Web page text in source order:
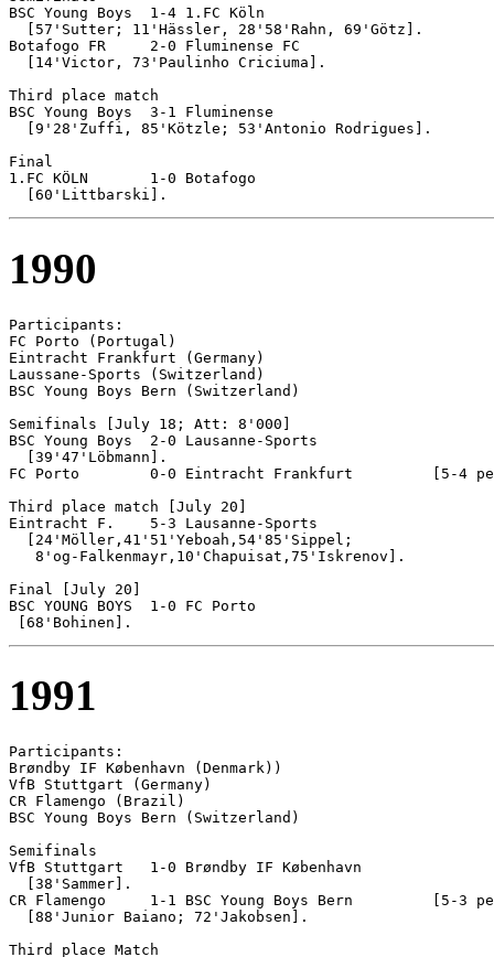
BSC Young Boys 	1-4 1.FC Köln
  [57'Sutter; 11'Hässler, 28'58'Rahn, 69'Götz].
Botafogo FR	2-0 Fluminense FC
  [14'Victor, 73'Paulinho Criciuma].
Third place match
BSC Young Boys 	3-1 Fluminense
  [9'28'Zuffi, 85'Kötzle; 53'Antonio Rodrigues].
Final
1.FC KÖLN	1-0 Botafogo
1990
Participants:
FC Porto (Portugal)
Eintracht Frankfurt (Germany)
Laussane-Sports (Switzerland)
BSC Young Boys Bern (Switzerland)
Semifinals [July 18; Att: 8'000]
BSC Young Boys 	2-0 Lausanne-Sports
  [39'47'Löbmann].
FC Porto	0-0 Eintracht Frankfurt		[5-4 pen]
Third place match [July 20]
Eintracht F.	5-3 Lausanne-Sports
  [24'Möller,41'51'Yeboah,54'85'Sippel;
   8'og-Falkenmayr,10'Chapuisat,75'Iskrenov].
Final [July 20]
BSC YOUNG BOYS 	1-0 FC Porto
1991
Participants:
Brøndby IF København (Denmark))
VfB Stuttgart (Germany)
CR Flamengo (Brazil)
BSC Young Boys Bern (Switzerland)
Semifinals
VfB Stuttgart	1-0 Brøndby IF København
  [38'Sammer].
CR Flamengo	1-1 BSC Young Boys Bern		[5-3 pen]
  [88'Junior Baiano; 72'Jakobsen].
Third place Match